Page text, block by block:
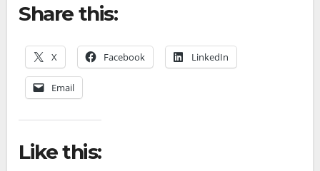
Share this:
X Facebook LinkedIn
Email
Like this: